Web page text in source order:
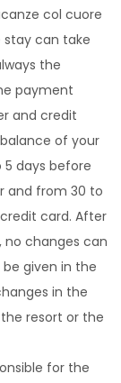
col cuore
can take
the
payment
and credit
of your
days before
and from 30 to
card. After
no changes can
given in the
in the
resort or the
for the